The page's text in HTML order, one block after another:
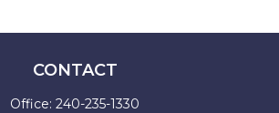
CONTACT
Office: 240-235-1330